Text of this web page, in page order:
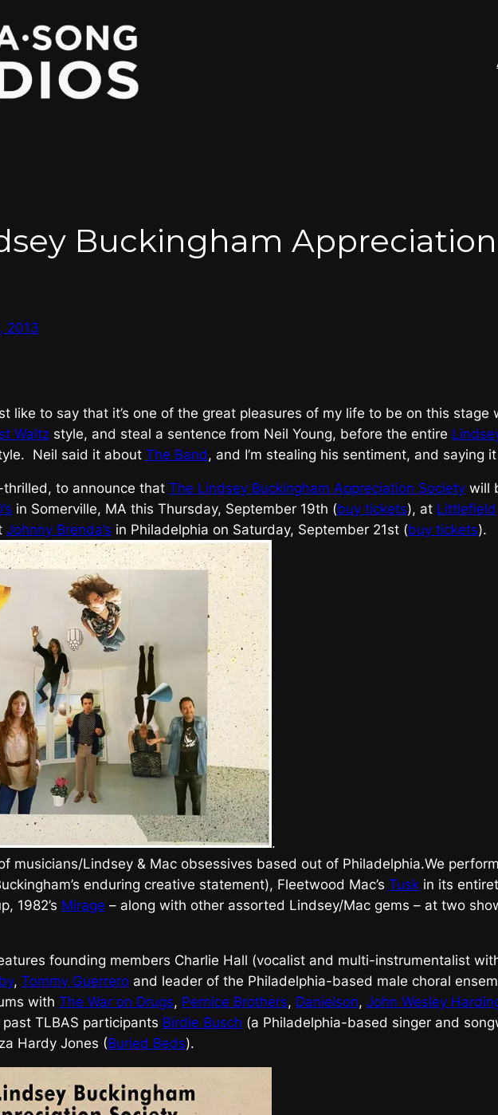
Buckingham
2013
like to say that it’s one of the great pleasures of my life to be on this
Waltz style, and steal a sentence from Neil Young, before the entire
Neil said it about The Band, and I’m stealing his sentiment, and saying
to announce that The Lindsey Buckingham Appreciation Society will
in Somerville, MA this Thursday, September 19th (buy tickets), at Littlefield
Johnny Brenda’s in Philadelphia on Saturday, September 21st (buy tickets).
.
musicians/Lindsey & Mac obsessives based out of Philadelphia.We
enduring creative statement), Fleetwood Mac’s Tusk in its
1982’s Mirage – along with other assorted Lindsey/Mac gems – at two
founding members Charlie Hall (vocalist and multi-instrumentalist
, Tommy Guerrero and leader of the Philadelphia-based male choral
with The War on Drugs, Pernice Brothers, Danielson, John Wesley
TLBAS participants Birdie Busch (a Philadelphia-based singer and
Hardy Jones (Buried Beds).